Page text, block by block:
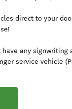
direct to your
have any signwriting
service vehicle